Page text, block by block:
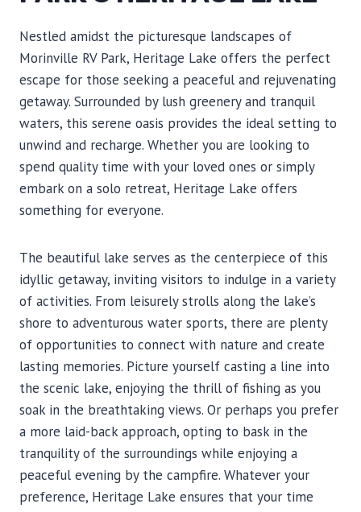
Nestled amidst the picturesque landscapes of
Morinville RV Park, Heritage Lake offers the perfect
escape for those seeking a peaceful and rejuvenating
getaway. Surrounded by lush greenery and tranquil
waters, this serene oasis provides the ideal setting to
unwind and recharge. Whether you are looking to
spend quality time with your loved ones or simply
embark on a solo retreat, Heritage Lake offers
something for everyone.
The beautiful lake serves as the centerpiece of this
idyllic getaway, inviting visitors to indulge in a variety
of activities. From leisurely strolls along the lake’s
shore to adventurous water sports, there are plenty
of opportunities to connect with nature and create
lasting memories. Picture yourself casting a line into
the scenic lake, enjoying the thrill of fishing as you
soak in the breathtaking views. Or perhaps you prefer
a more laid-back approach, opting to bask in the
tranquility of the surroundings while enjoying a
peaceful evening by the campfire. Whatever your
preference, Heritage Lake ensures that your time